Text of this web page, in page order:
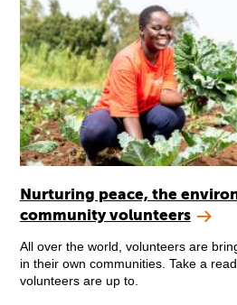
Nurturing peace, the
community volunteers
All over the world, volunteers are
in their own communities. Take a
volunteers are up to.